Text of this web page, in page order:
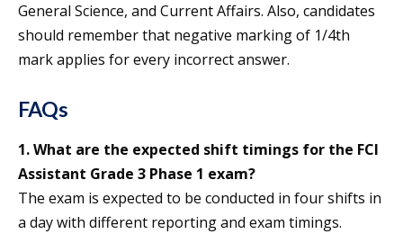
General Science, and Current Affairs. Also, candidates
should remember that negative marking of 1/4th
mark applies for every incorrect answer.
FAQs
1. What are the expected shift timings for the FCI
Assistant Grade 3 Phase 1 exam?
The exam is expected to be conducted in four shifts in
a day with different reporting and exam timings.